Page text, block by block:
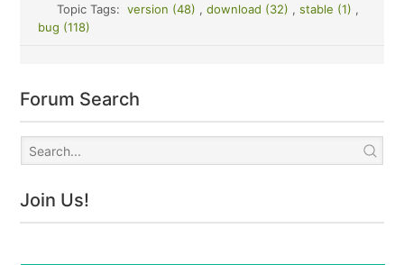
Topic Tags: version (48) , download (32) , stable (1) ,
bug (118)
Forum Search
Join Us!